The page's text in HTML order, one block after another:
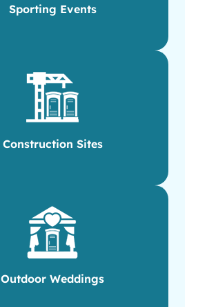
Sporting Events
Construction Sites
Outdoor Weddings